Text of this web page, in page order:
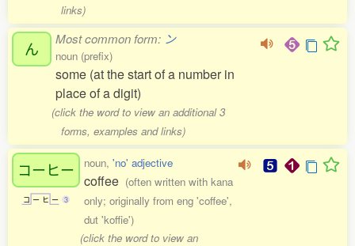
links)
ん Most common form: ン
noun (prefix)
some (at the start of a number in
place of a digit)
(click the word to view an additional 3
forms, examples and links)
コーヒー
コ ー ヒ ー 3
noun, 'no' adjective
coffee (often written with kana
only; originally from eng 'coffee',
dut 'koffie')
(click the word to view an